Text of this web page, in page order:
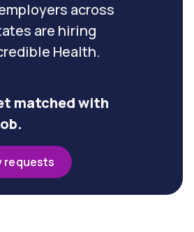
across
are hiring
Health.
matched with
requests